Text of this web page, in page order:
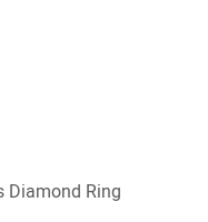
Diamond Ring